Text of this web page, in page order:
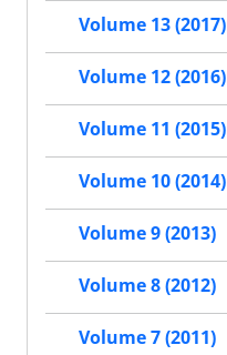
Volume 13 (2017)
Volume 12 (2016)
Volume 11 (2015)
Volume 10 (2014)
Volume 9 (2013)
Volume 8 (2012)
Volume 7 (2011)